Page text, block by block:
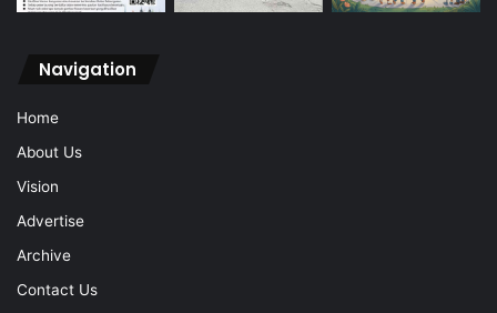
Navigation
Home
About Us
Vision
Advertise
Archive
Contact Us